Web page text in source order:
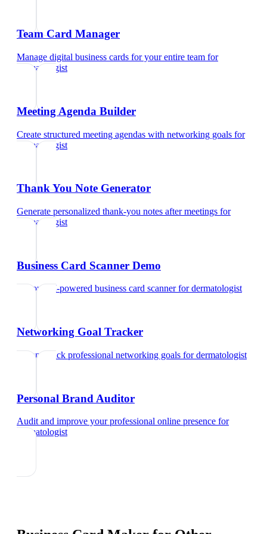
Team Card Manager
Manage digital business cards for your entire team for
dermatologist
Meeting Agenda Builder
Create structured meeting agendas with networking goals for
dermatologist
Thank You Note Generator
Generate personalized thank-you notes after meetings for
dermatologist
Business Card Scanner Demo
Try our AI-powered business card scannerfordermatologist
Networking Goal Tracker
Set and track professional networking goals fordermatologist
Personal Brand Auditor
Audit and improve your professional online presence for
dermatologist